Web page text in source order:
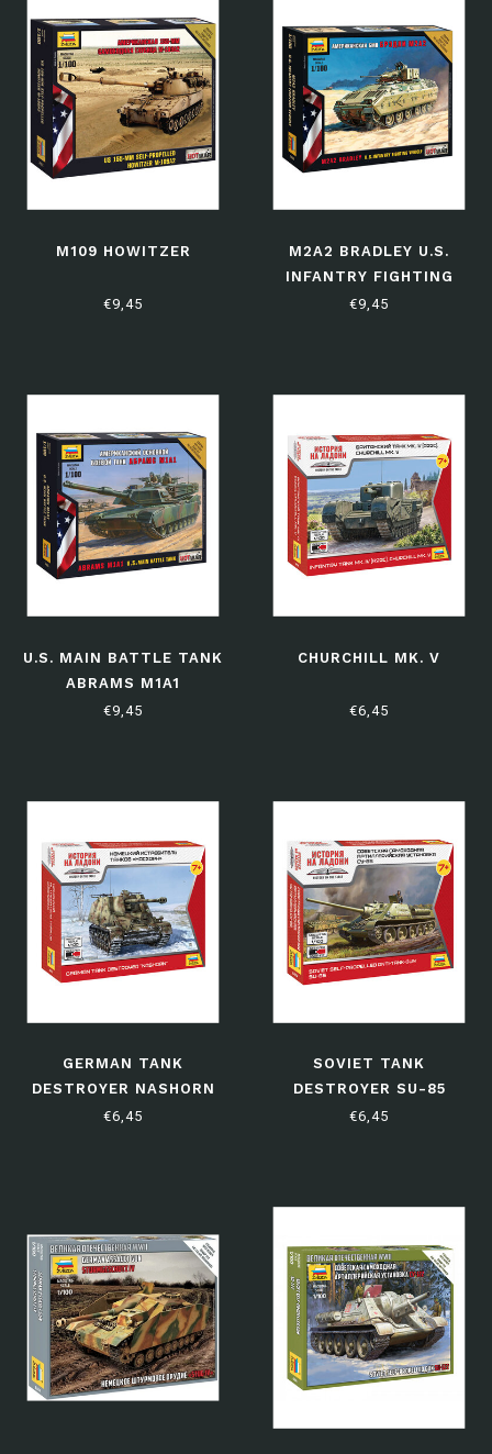
M109 HOWITZER
€9,45
M2A2 BRADLEY U.S.
INFANTRY FIGHTING
VEHICLE
€9,45
U.S. MAIN BATTLE TANK
ABRAMS M1A1
€9,45
CHURCHILL MK. V
€6,45
GERMAN TANK
DESTROYER NASHORN
€6,45
SOVIET TANK
DESTROYER SU-85
€6,45